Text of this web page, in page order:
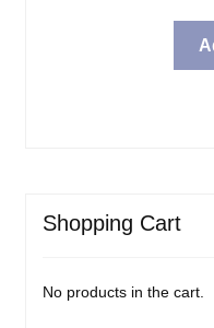
Shopping Cart
No products in the cart.